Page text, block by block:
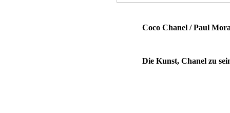
Coco Chanel / Paul
Die Kunst, Chanel zu